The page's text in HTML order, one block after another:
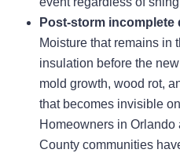
Post-storm
Moisture that remains in
insulation before the
mold growth, wood rot,
that becomes invisible
Homeowners in
County communities